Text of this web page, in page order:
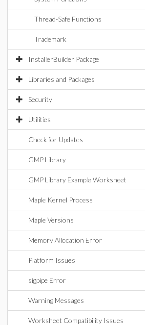
Thread-Safe Functions
Trademark
InstallerBuilder Package
Libraries and Packages
Security
Utilities
Check for Updates
GMP Library
GMP Library Example Worksheet
Maple Kernel Process
Maple Versions
Memory Allocation Error
Platform Issues
sigpipe Error
Warning Messages
Worksheet Compatibility Issues